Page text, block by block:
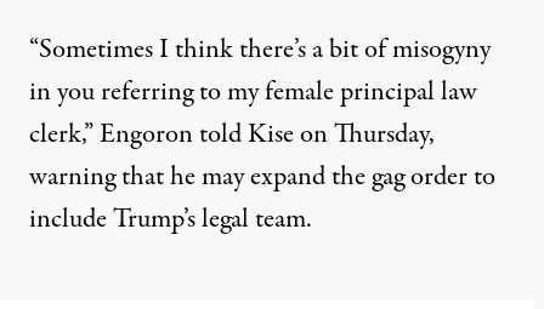
“Sometimes I think there’s a bit of misogyny
in you referring to my female principal law
clerk,” Engoron told Kise on Thursday,
warning that he may expand the gag order to
include Trump’s legal team.